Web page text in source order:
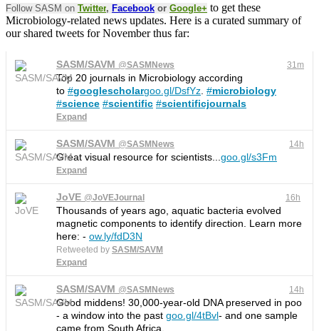
Follow SASM on Twitter, Facebook or Google+ to get these
Microbiology-related news updates. Here is a curated summary of
our shared tweets for November thus far:
31m
SASM/SAVM @SASMNews
Top 20 journals in Microbiology according
to #googlescholargoo.gl/DsfYz #microbiology
#science #scientific #scientificjournals
Expand
14h
SASM/SAVM @SASMNews
Great visual resource for scientists... goo.gl/s3Fm
Expand
16h
JoVE @JoVEJournal
Thousands of years ago, aquatic bacteria evolved
magnetic components to identify direction. Learn more
here: - ow.ly/fdD3N
Retweeted by SASM/SAVM
Expand
14h
SASM/SAVM @SASMNews
Good middens! 30,000-year-old DNA preserved in poo
- a window into the past goo.gl/4tBvl- and one sample
came from South Africa.